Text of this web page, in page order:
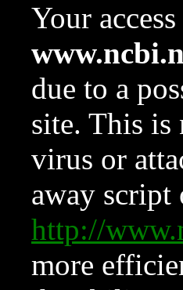
Your
due to a
site. This is
virus or
away script
http://
more